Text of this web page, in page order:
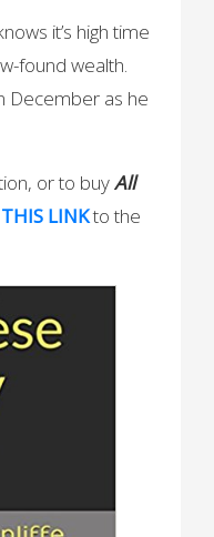
it’s high time
found wealth.
December as he
or to buyAll
THIS LINKto the